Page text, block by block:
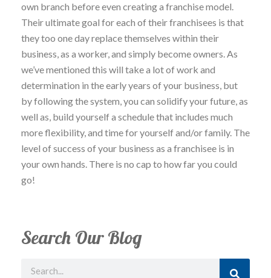
own branch before even creating a franchise model.
Their ultimate goal for each of their franchisees is that
they too one day replace themselves within their
business, as a worker, and simply become owners. As
we’ve mentioned this will take a lot of work and
determination in the early years of your business, but
by following the system, you can solidify your future, as
well as, build yourself a schedule that includes much
more flexibility, and time for yourself and/or family. The
level of success of your business as a franchisee is in
your own hands. There is no cap to how far you could
go!
Search Our Blog